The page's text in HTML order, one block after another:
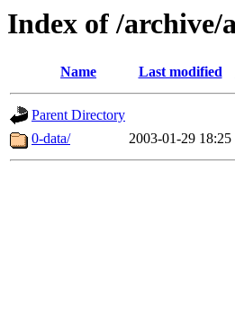
Index of /archive/
Name Last modified
Parent Directory
0-data/
2003-01-29 18:25